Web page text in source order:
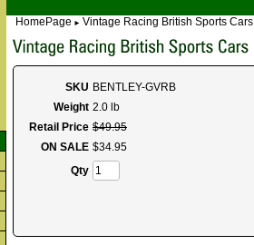
HomePage ► Vintage Racing British Sports Cars
SKU BENTLEY-GVRB
Weight 2.0 lb
Retail Price $49.95
ON SALE $34.95
Qty